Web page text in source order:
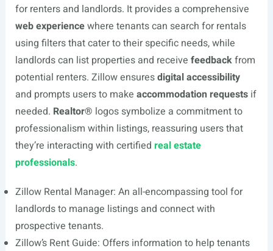
for renters and landlords. It provides a comprehensive
web experiencewhere tenants can search for rentals
using filters that cater to their specific needs, while
landlords can list properties and receive feedbackfrom
potential renters. Zillow ensuresdigital accessibility
and prompts users to make accommodation requestsif
needed. Realtor® logos symbolize a commitment to
professionalism within listings, reassuring users that
they’re interacting with certified real estate
professionals.
Zillow Rental Manager: An all-encompassing tool for
landlords to manage listings and connect with
prospective tenants.
Zillow’s Rent Guide: Offers information to help tenants